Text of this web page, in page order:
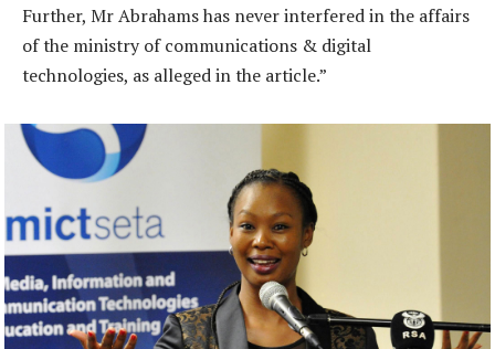
Further, Mr Abrahams has never interfered in the affairs
of the ministry of communications & digital
technologies, as alleged in the article.”